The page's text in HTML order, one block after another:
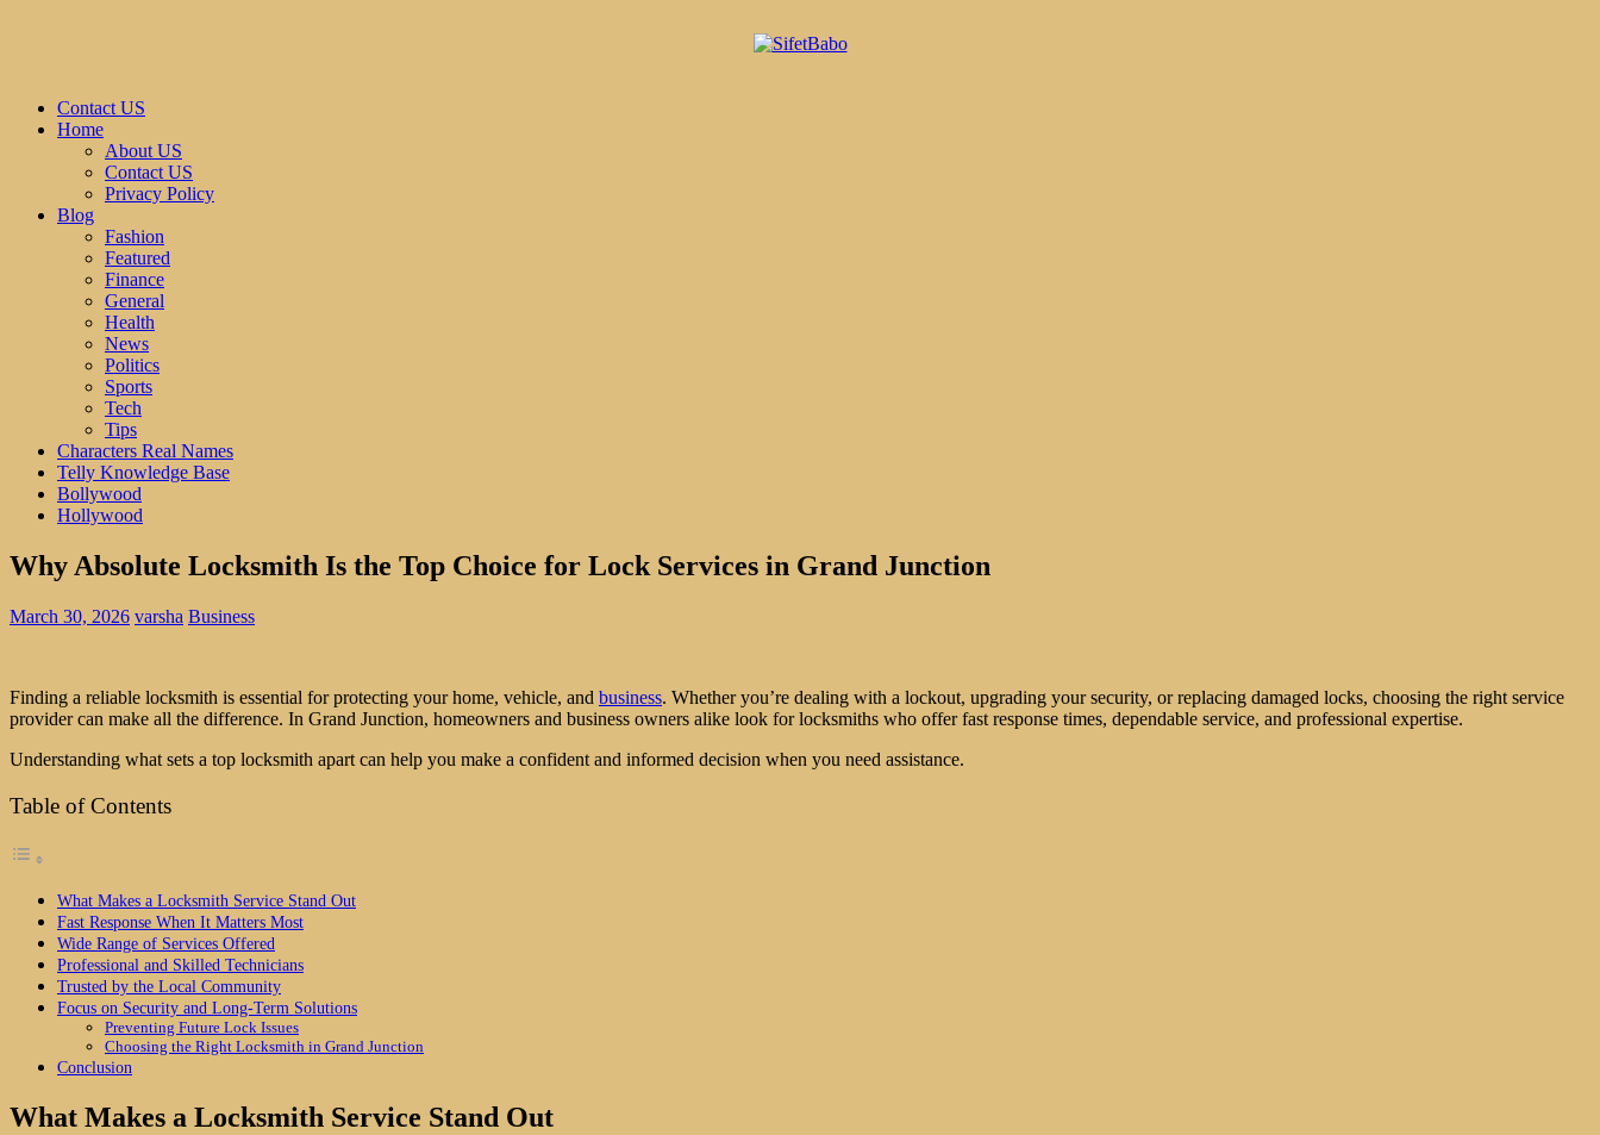
Contact US
Home
About US
Contact US
Privacy Policy
Blog
Fashion
Featured
Finance
General
Health
News
Politics
Sports
Tech
Tips
Characters Real Names
Telly Knowledge Base
Bollywood
Hollywood
Why Absolute Locksmith Is the Top Choice for Lock Services in Grand Junction
March 30, 2026 varsha Business
Finding a reliable locksmith is essential for protecting your home, vehicle, and business. Whether you’re dealing with a lockout, upgrading your security, or replacing damaged locks, choosing the right service
provider can make all the difference. In Grand Junction, homeowners and business owners alike look for locksmiths who offer fast response times, dependable service, and professional expertise.
Understanding what sets a top locksmith apart can help you make a confident and informed decision when you need assistance.
Table of Contents
What Makes a Locksmith Service Stand Out
Fast Response When It Matters Most
Wide Range of Services Offered
Professional and Skilled Technicians
Trusted by the Local Community
Focus on Security and Long-Term Solutions
Preventing Future Lock Issues
Choosing the Right Locksmith in Grand Junction
Conclusion
What Makes a Locksmith Service Stand Out